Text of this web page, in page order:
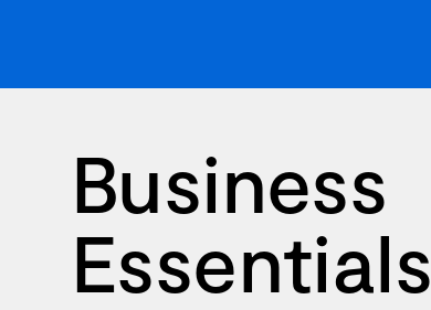
Business
Essentials